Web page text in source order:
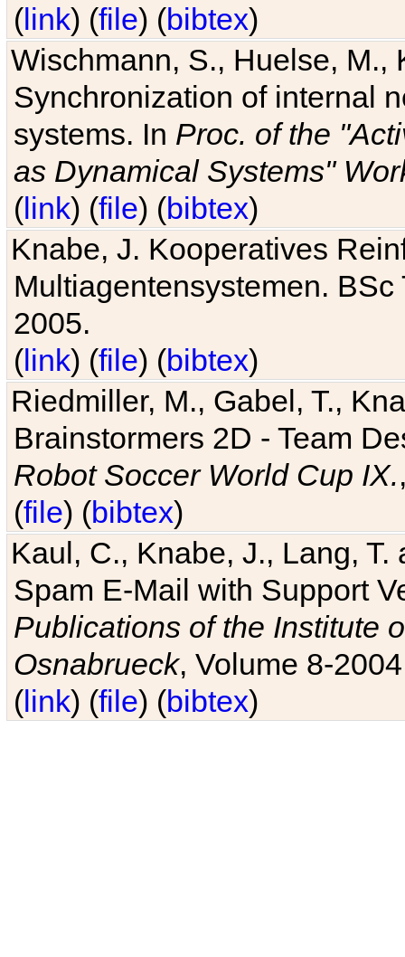
(link) (file) (bibtex)
Wischmann, S., Huelse, M.,
Synchronization of internal
systems. In Proc. of the
as Dynamical Systems"
(link) (file) (bibtex)
Knabe, J. Kooperatives
Multiagentensystemen.
2005.
(link) (file) (bibtex)
Riedmiller, M., Gabel, T.,
Brainstormers 2D - Team
Robot Soccer World Cup IX.
(file) (bibtex)
Kaul, C., Knabe, J., Lang,
Spam E-Mail with Support
Publications of the Institute
Osnabrueck, Volume 8-
(link) (file) (bibtex)